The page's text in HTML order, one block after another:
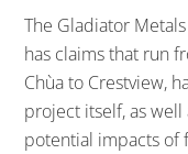
The Gladiator Metals
has claims that run
Chùa to Crestview,
project itself, as
potential impacts of